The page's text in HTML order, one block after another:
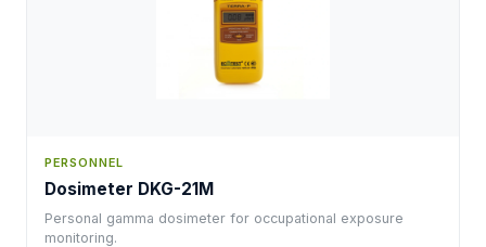
PERSONNEL
Dosimeter DKG-21M
Personal gamma dosimeter for occupational exposure
monitoring.